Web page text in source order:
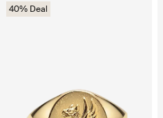
40% Deal